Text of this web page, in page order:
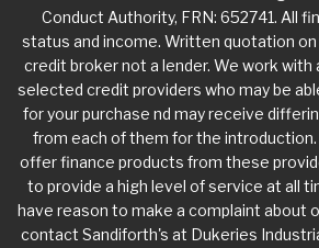
Conduct Authority, FRN: 652741. All
status and income. Written quotation
credit broker not a lender. We work with
selected credit providers who may be
for your purchase nd may receive
from each of them for the introduction.
offer finance products from these
to provide a high level of service at all
have reason to make a complaint about
contact Sandiforth's at Dukeries